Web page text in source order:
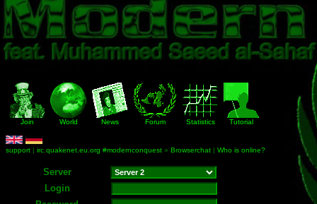
Join World News Forum Statistics Tutorial
support | irc.quakenet.eu.org #modernconquest » Browserchat | Who is online?
Server
Login